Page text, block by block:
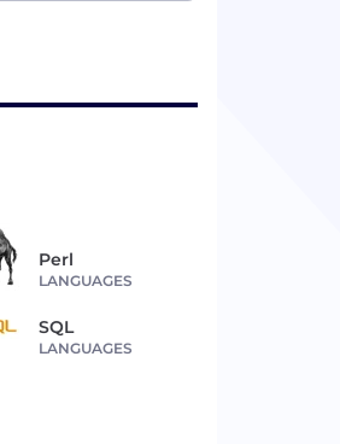
Perl
LANGUAGES
SQL
LANGUAGES